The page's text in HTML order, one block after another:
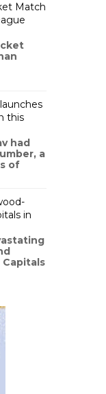
Match
this
had
a
of
in